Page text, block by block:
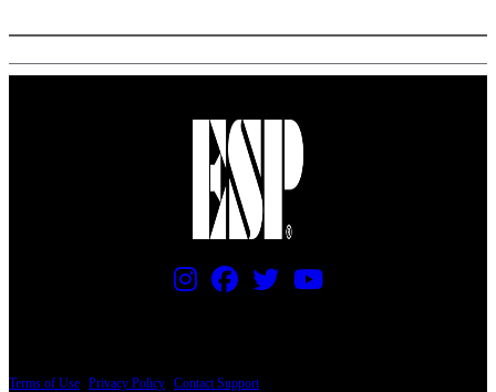
Terms of Use Privacy Policy Contact Support